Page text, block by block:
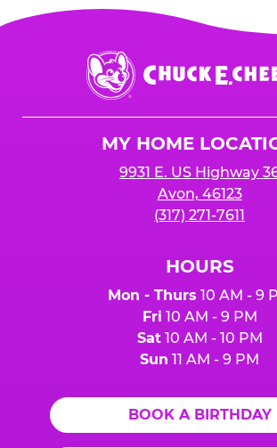
Chuck
E.
Cheese
MY HOME
9931 E. US Highway
Avon, 46123
(317) 271-7611
HOURS
Mon - Thurs 10 AM - 9
Fri 10 AM - 9 PM
Sat10 AM - 10 PM
Sun 11 AM - 9 PM
BOOK A BIRTHDAY